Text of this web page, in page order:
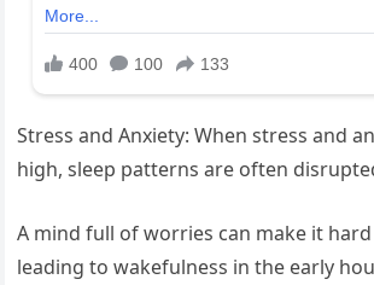
Stress and Anxiety: When stress and
high, sleep patterns are often
A mind full of worries can make it
leading to wakefulness in the early